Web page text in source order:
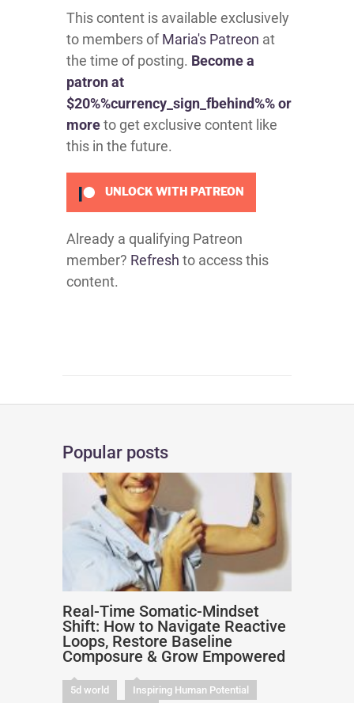
This content is available exclusively
to members ofMaria's Patreon at
the time of posting. Become a
patron at
$20%%currency_sign_fbehind%% or
moreto get exclusive content like
this in the future.
UNLOCK WITH PATREON
Already a qualifying Patreon
member? Refresh to access this
content.
Popular posts
Real-Time Somatic-Mindset
Shift: How to Navigate Reactive
Loops, Restore Baseline
Composure & Grow Empowered
5d world
Inspiring Human Potential